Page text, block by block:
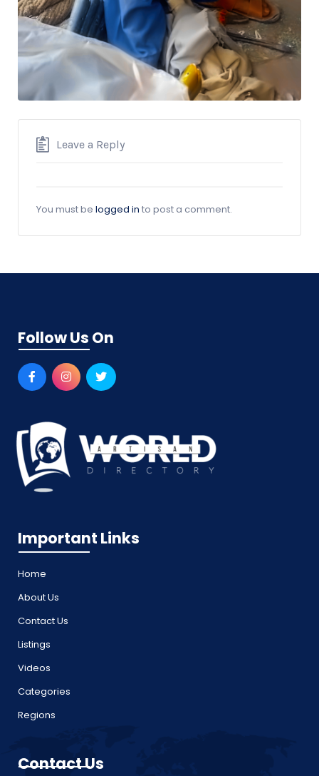
Leave a Reply
You must be logged in to post a comment.
Follow Us On
Important Links
Home
About Us
Contact Us
Listings
Videos
Categories
Regions
Contact Us